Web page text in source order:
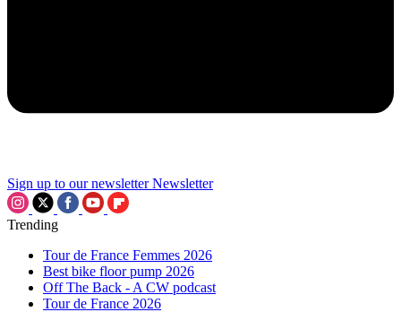
Sign up to our newsletter Newsletter
Trending
Tour de France Femmes 2026
Best bike floor pump 2026
Off The Back - A CW podcast
Tour de France 2026